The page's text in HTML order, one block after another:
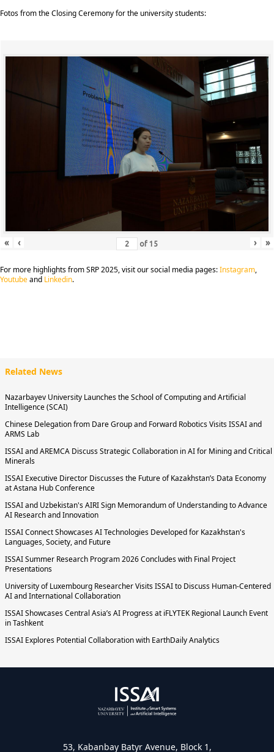
Fotos from the Closing Ceremony for the university students:
« ‹ of 15 › »
For more highlights from SRP 2025, visit our social media pages:Instagram,
Youtubeand Linkedin.
Related News
Nazarbayev University Launches the School of Computing and Artificial
Intelligence (SCAI)
Chinese Delegation from Dare Group and Forward Robotics Visits ISSAI and
ARMS Lab
ISSAI and AREMCA Discuss Strategic Collaboration in AI for Mining and Critical
Minerals
ISSAI Executive Director Discusses the Future of Kazakhstan’s Data Economy
at Astana Hub Conference
ISSAI and Uzbekistan's AIRI Sign Memorandum of Understanding to Advance
AI Research and Innovation
ISSAI Connect Showcases AI Technologies Developed for Kazakhstan's
Languages, Society, and Future
ISSAI Summer Research Program 2026 Concludes with Final Project
Presentations
University of Luxembourg Researcher Visits ISSAI to Discuss Human-Centered
AI and International Collaboration
ISSAI Showcases Central Asia’s AI Progress at iFLYTEK Regional Launch Event
in Tashkent
ISSAI Explores Potential Collaboration with EarthDaily Analytics
53, Kabanbay Batyr Avenue, Block 1,